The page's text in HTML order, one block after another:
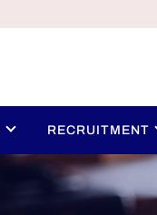
RECRUITMENT